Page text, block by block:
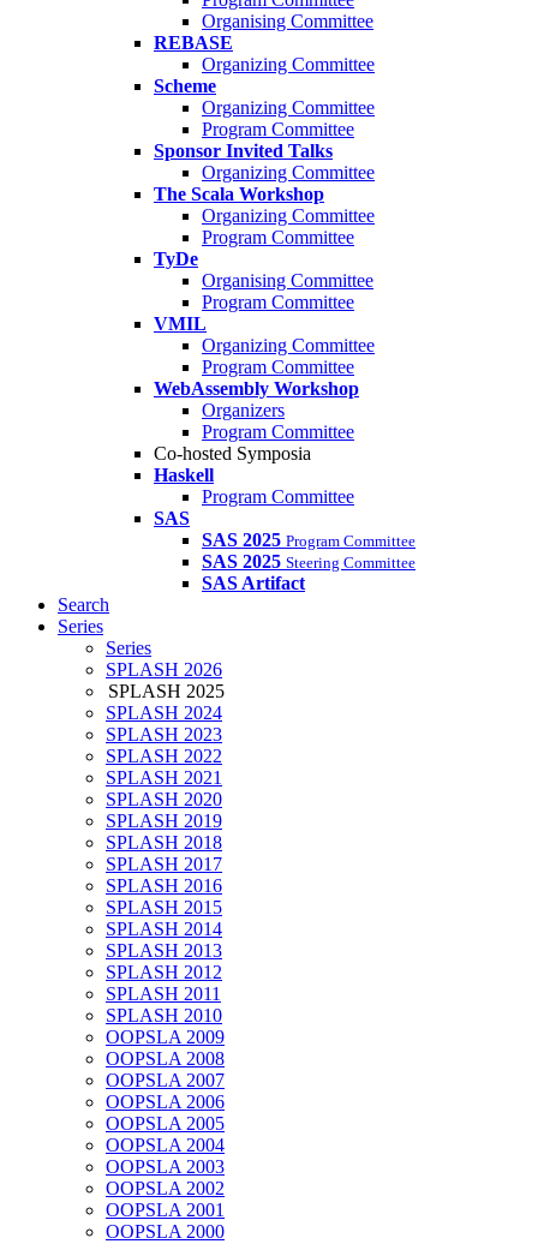
Organising Committee
REBASE
Organizing Committee
Scheme
Organizing Committee
Program Committee
Sponsor Invited Talks
Organizing Committee
The Scala Workshop
Organizing Committee
Program Committee
TyDe
Organising Committee
Program Committee
VMIL
Organizing Committee
Program Committee
WebAssembly Workshop
Organizers
Program Committee
Co-hosted Symposia
Haskell
Program Committee
SAS
SAS 2025 Program Committee
SAS 2025 Steering Committee
SAS Artifact
Search
Series
Series
SPLASH 2026
SPLASH 2025
SPLASH 2024
SPLASH 2023
SPLASH 2022
SPLASH 2021
SPLASH 2020
SPLASH 2019
SPLASH 2018
SPLASH 2017
SPLASH 2016
SPLASH 2015
SPLASH 2014
SPLASH 2013
SPLASH 2012
SPLASH 2011
SPLASH 2010
OOPSLA 2009
OOPSLA 2008
OOPSLA 2007
OOPSLA 2006
OOPSLA 2005
OOPSLA 2004
OOPSLA 2003
OOPSLA 2002
OOPSLA 2001
OOPSLA 2000